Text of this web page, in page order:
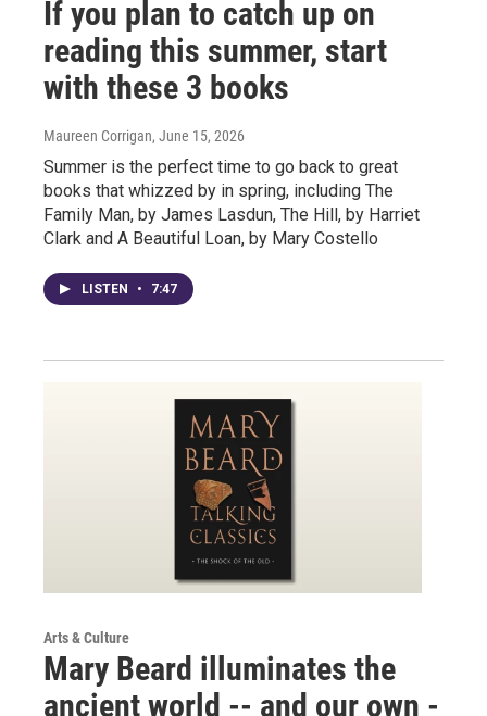
If you plan to catch up on
reading this summer, start
with these 3 books
Maureen Corrigan, June 15, 2026
Summer is the perfect time to go back to great
books that whizzed by in spring, including The
Family Man, by James Lasdun, The Hill, by Harriet
Clark and A Beautiful Loan, by Mary Costello
LISTEN • 7:47
Arts & Culture
Mary Beard illuminates the
ancient world -- and our own -